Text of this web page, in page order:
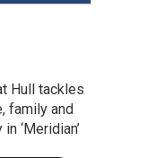
Hull tackles
family and
‘Meridian’